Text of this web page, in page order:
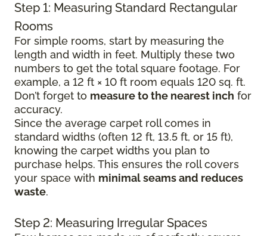
Step 1: Measuring Standard Rectangular
Rooms
For simple rooms, start by measuring the
length and width in feet. Multiply these two
numbers to get the total square footage. For
example, a 12 ft × 10 ft room equals 120 sq. ft.
Don’t forget to measure to the nearest inch for
accuracy.
Since the average carpet roll comes in
standard widths (often 12 ft, 13.5 ft, or 15 ft),
knowing the carpet widths you plan to
purchase helps. This ensures the roll covers
your space with minimal seams and reduces
waste.
Step 2: Measuring Irregular Spaces